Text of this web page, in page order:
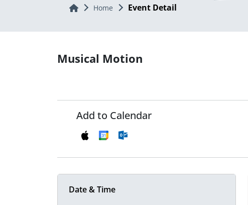
Home Home Event Detail
Musical Motion
Add to Calendar
Date & Time